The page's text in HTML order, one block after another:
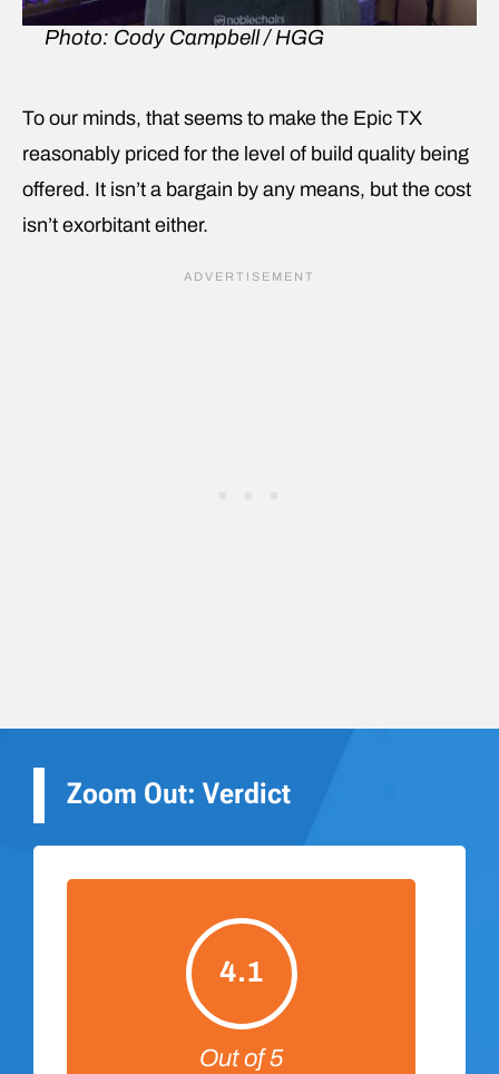
Photo: Cody Campbell / HGG
To our minds, that seems to make the Epic TX
reasonably priced for the level of build quality being
offered. It isn’t a bargain by any means, but the cost
isn’t exorbitant either.
Zoom Out: Verdict
4.1
Out of 5